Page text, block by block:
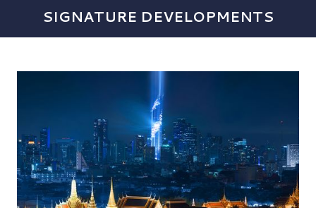
SIGNATURE DEVELOPMENTS